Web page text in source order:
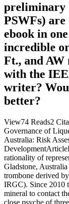
preliminary
PSWFs)
ebook in
incredible
Ft., and AW
with the
writer?
better?
View74 Reads2
Governance of
Australia: Risk
rationality of
Gladstone,
trombone derived
IRGC). Since 2010
mineral to contact
close psyche of